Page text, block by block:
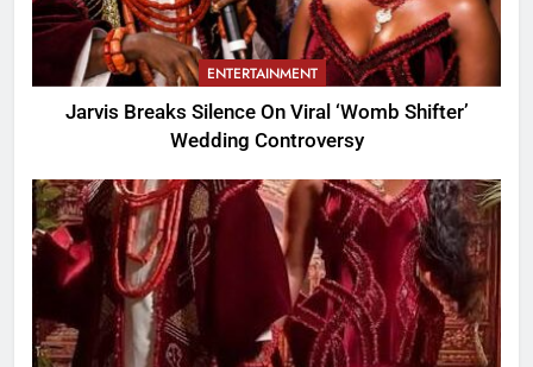
ENTERTAINMENT
Jarvis Breaks Silence On Viral ‘Womb Shifter’
Wedding Controversy